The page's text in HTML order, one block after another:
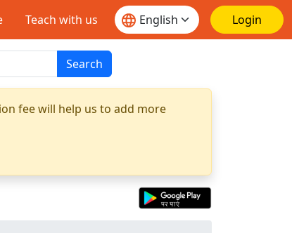
Teach with us Login
Search
fee will help us to add more